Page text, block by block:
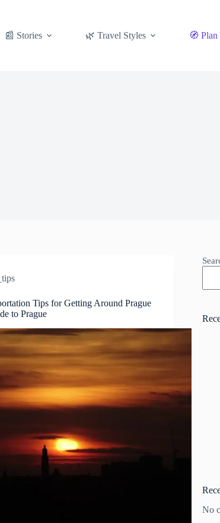
📰 Stories 🌿 Travel Styles 🧭
Tips for Getting Around Prague
to Prague
No